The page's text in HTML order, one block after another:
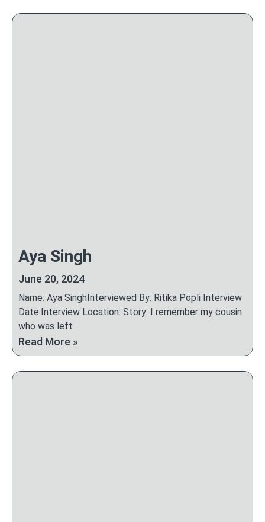
Aya Singh
June 20, 2024
Name: Aya SinghInterviewed By: Ritika Popli Interview
Date:Interview Location: Story: I remember my cousin
who was left
Read More »